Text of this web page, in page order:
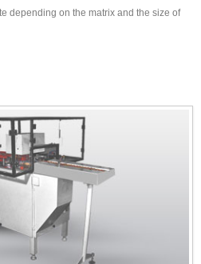
depending on the matrix and the size of